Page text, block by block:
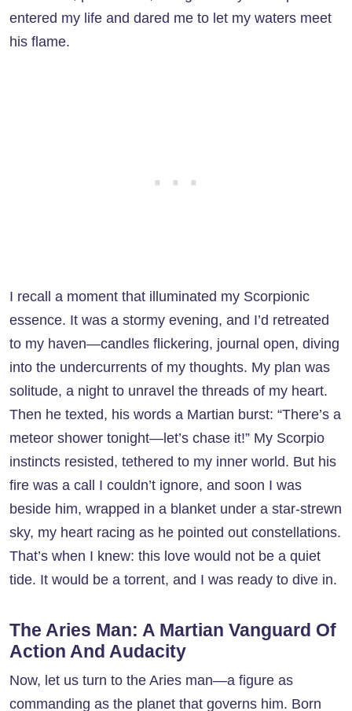
entered my life and dared me to let my waters meet
his flame.
I recall a moment that illuminated my Scorpionic
essence. It was a stormy evening, and I’d retreated
to my haven—candles flickering, journal open, diving
into the undercurrents of my thoughts. My plan was
solitude, a night to unravel the threads of my heart.
Then he texted, his words a Martian burst: “There’s a
meteor shower tonight—let’s chase it!” My Scorpio
instincts resisted, tethered to my inner world. But his
fire was a call I couldn’t ignore, and soon I was
beside him, wrapped in a blanket under a star-strewn
sky, my heart racing as he pointed out constellations.
That’s when I knew: this love would not be a quiet
tide. It would be a torrent, and I was ready to dive in.
The Aries Man: A Martian Vanguard Of
Action And Audacity
Now, let us turn to the Aries man—a figure as
commanding as the planet that governs him. Born